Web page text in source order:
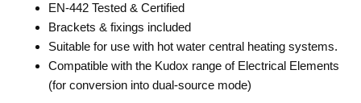
EN-442 Tested & Certified
Brackets & fixings included
Suitable for use with hot water central heating systems.
Compatible with the Kudox range of Electrical Elements
(for conversion into dual-source mode)